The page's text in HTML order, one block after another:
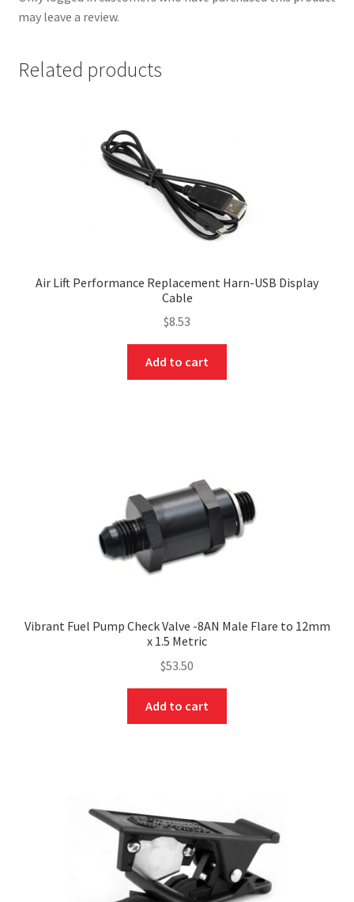
may leave a review.
Related products
Air Lift Performance Replacement Harn-USB Display
Cable
$8.53
Add to cart
Vibrant Fuel Pump Check Valve -8AN Male Flare to 12mm
x 1.5 Metric
$53.50
Add to cart